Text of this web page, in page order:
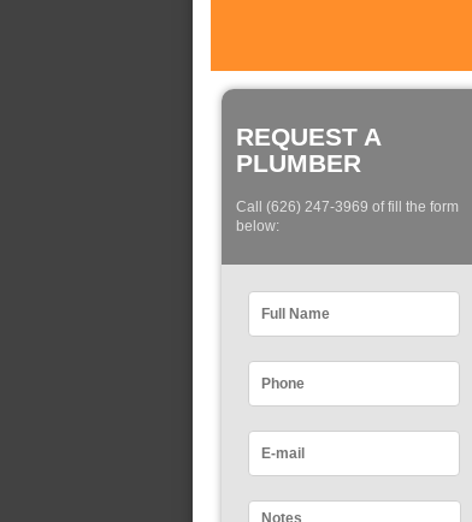
REQUEST A
PLUMBER
Call (626) 247-3969 of fill the form
below: